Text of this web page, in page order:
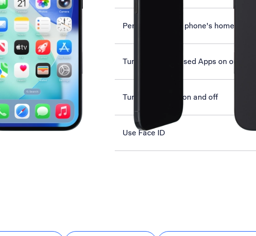
Personalise your phone's home screen
Turn Offload Unused Apps on or off
Turn your phone on and off
Use Face ID